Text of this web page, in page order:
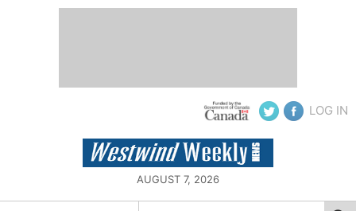
LOG IN
AUGUST 7, 2026